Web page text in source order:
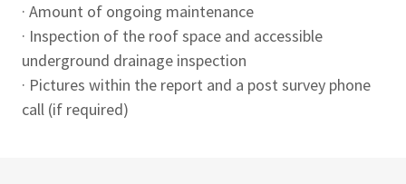
· Amount of ongoing maintenance
· Inspection of the roof space and accessible
underground drainage inspection
· Pictures within the report and a post survey phone
call (if required)